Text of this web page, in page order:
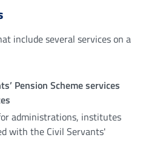
include several services on a
Pension Scheme services
administrations, institutes
with the Civil Servants'